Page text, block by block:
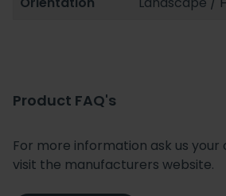
Product FAQ's
For more information ask us your
visit the manufacturers website.